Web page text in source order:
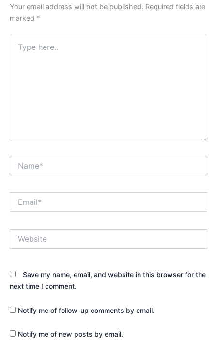
Your email address will not be published. Required fields are
marked *
here..
Save my name, email, and website in this browser for the
next time I comment.
Notify me of follow-up comments by email.
Notify me of new posts by email.